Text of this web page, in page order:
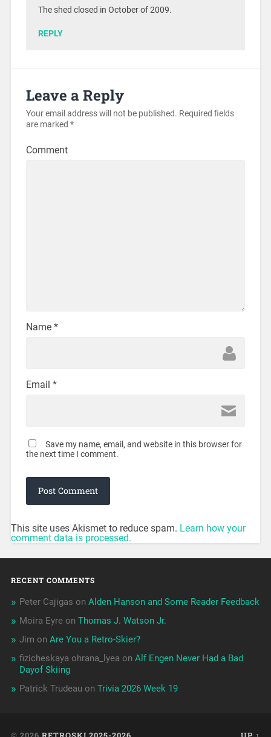
The shed closed in October of 2009.
REPLY
Leave a Reply
Your email address will not be published. Required fields
are marked *
Comment
Name *
Email *
Save my name, email, and website in this browser for
the next time I comment.
This site uses Akismet to reduce spam. Learn how your
comment data is processed.
RECENT COMMENTS
Peter Cajigas on Alden Hanson and Some Reader Feedback
Moira Eyreon Thomas J. Watson Jr.
Jim on Are You a Retro-Skier?
fizicheskaya ohrana_lyea on Alf Engen Never Had a Bad
Dayof Skiing
Patrick Trudeau on Trivia 2026 Week 19